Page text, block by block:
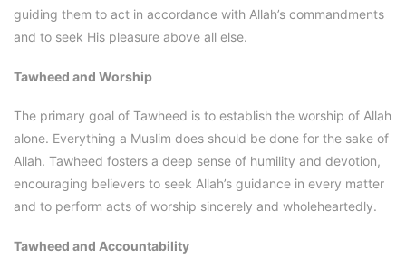
guiding them to act in accordance with Allah’s commandments
and to seek His pleasure above all else.
Tawheed and Worship
The primary goal of Tawheed is to establish the worship of Allah
alone. Everything a Muslim does should be done for the sake of
Allah. Tawheed fosters a deep sense of humility and devotion,
encouraging believers to seek Allah’s guidance in every matter
and to perform acts of worship sincerely and wholeheartedly.
Tawheed and Accountability